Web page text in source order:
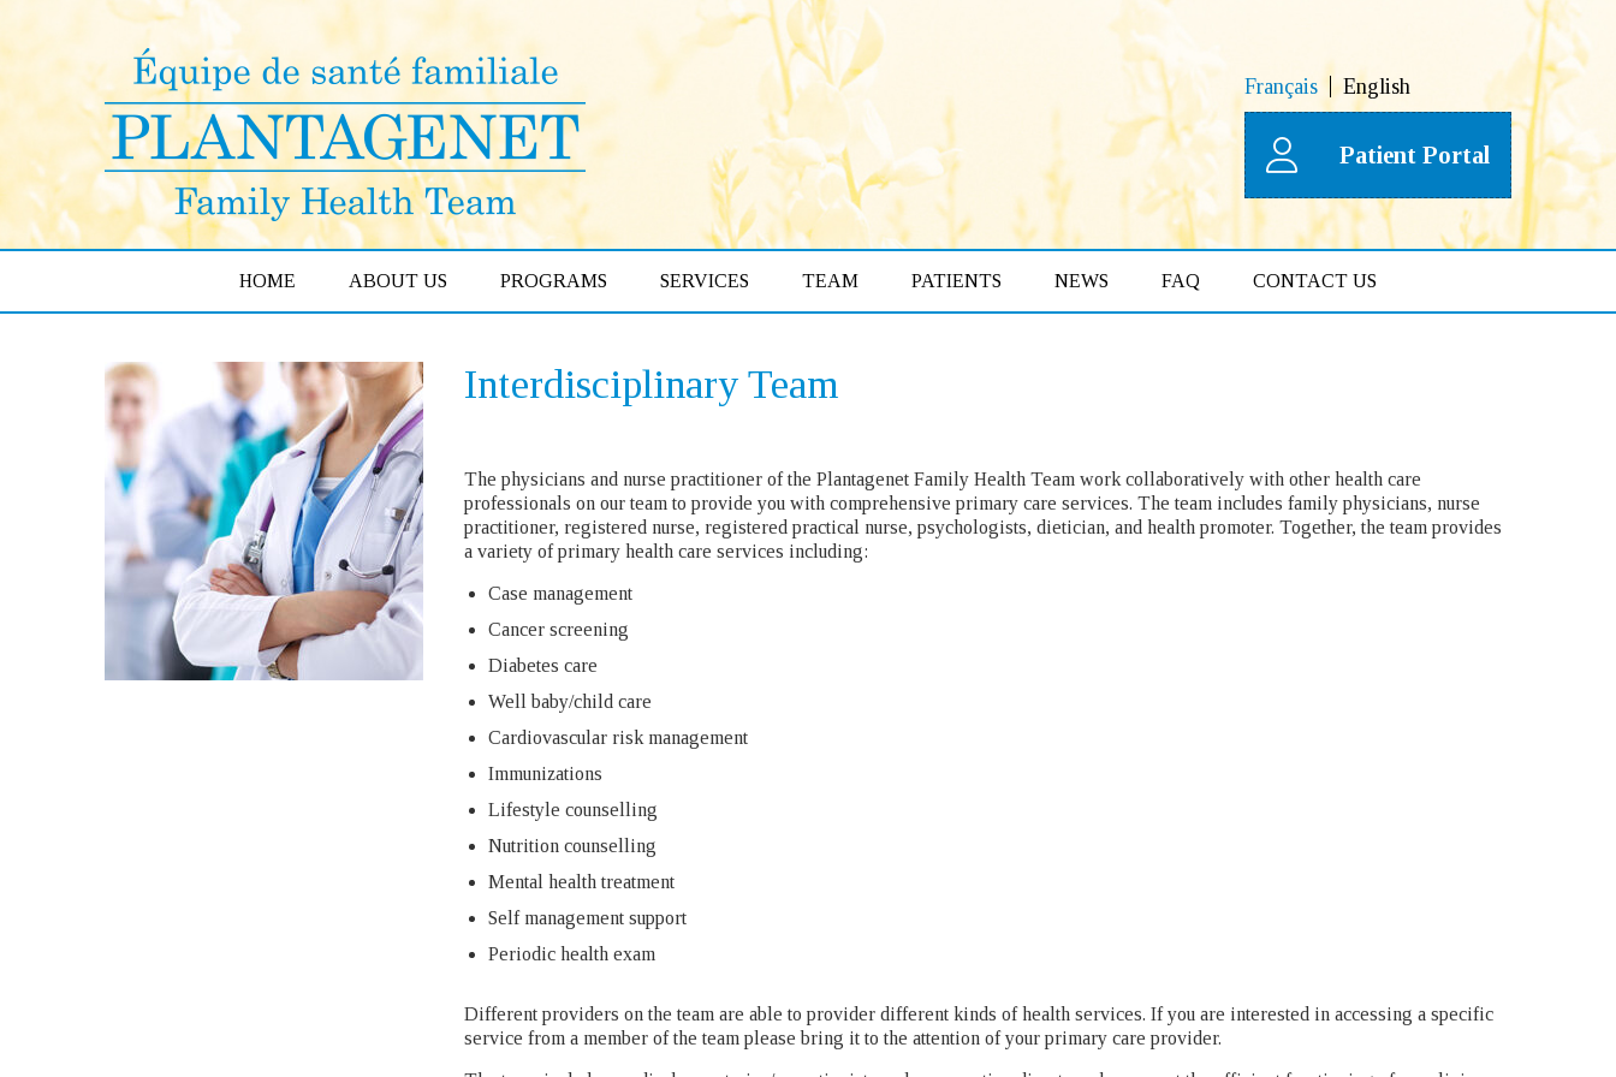
Français English
Patient Portal
HOME ABOUT US PROGRAMS SERVICES TEAM PATIENTS NEWS FAQ CONTACT US
Interdisciplinary Team
The physicians and nurse practitioner of the Plantagenet Family Health Team work collaboratively with other health care
professionals on our team to provide you with comprehensive primary care services. The team includes family physicians, nurse
practitioner, registered nurse, registered practical nurse, psychologists, dietician, and health promoter. Together, the team provides
a variety of primary health care services including:
Case management
Cancer screening
Diabetes care
Well baby/child care
Cardiovascular risk management
Immunizations
Lifestyle counselling
Nutrition counselling
Mental health treatment
Self management support
Periodic health exam
Different providers on the team are able to provider different kinds of health services. If you are interested in accessing a specific
service from a member of the team please bring it to the attention of your primary care provider.